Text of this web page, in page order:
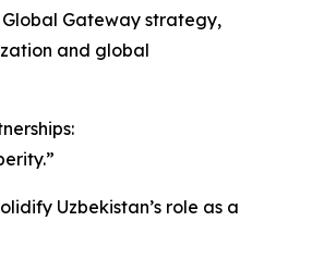
Gateway strategy,
and global
Uzbekistan’s role as a